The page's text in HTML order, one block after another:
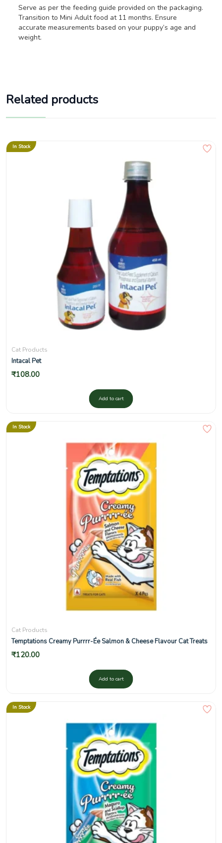
Serve as per the feeding guide provided on the packaging.
Transition to Mini Adult food at 11 months. Ensure
accurate measurements based on your puppy’s age and
weight.
Related products
In Stock
Cat Products
Intacal Pet
₹108.00
Add to cart
In Stock
Cat Products
Temptations Creamy Purrrr-Ée Salmon & Cheese Flavour Cat Treats
₹120.00
Add to cart
In Stock